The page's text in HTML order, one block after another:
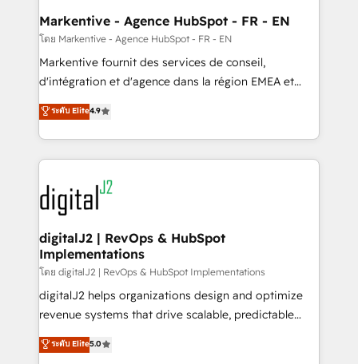
🎯Demand Gen & ABM: Drive pipeline with inbound,
ABM, AEO, SEO, & paid media. 👩‍💻Web Design:
Build high-performing websites with UX, messaging,
& conversion strategy that drive results. 🤖AI
AI, & maximize AEO with tailored AI services. 🧩
Integrations: Extend HubSpot with custom
Markentive - Agence HubSpot - FR - EN
โดย Markentive - Agence HubSpot - FR - EN
Markentive fournit des services de conseil,
d'intégration et d'agence dans la région EMEA et
North America. Avec plus de 115 experts en
marketing automation, Growth, Revops, CRM et
webdesign. Markentive is both a consulting firm, a
digital agency and an integrator. With over 115
experts in marketing automation, growth, revops,
CRM and webdesign (We focus on EMEA - USA
customers).
ระดับ Elite4.9
digitalJ2 | RevOps & HubSpot
Implementations
โดย digitalJ2 | RevOps & HubSpot Implementations
digitalJ2 helps organizations design and optimize
revenue systems that drive scalable, predictable
growth. As a triple-accredited HubSpot Solutions
Partner, we specialize in both strategic RevOps
ระดับ Elite5.0